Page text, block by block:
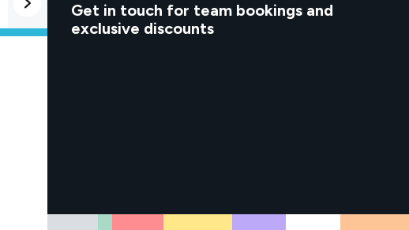
Get in touch for team bookings and
exclusive discounts